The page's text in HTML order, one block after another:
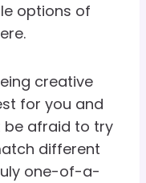
options of
creative
for you and
be afraid to try
different
one-of-a-